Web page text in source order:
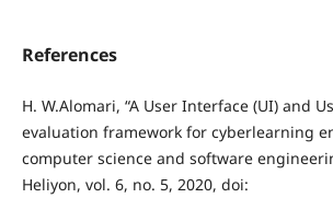
References
H. W.Alomari, “A User Interface (UI) and
evaluation framework for cyberlearning
computer science and software
Heliyon, vol. 6, no. 5, 2020, doi: